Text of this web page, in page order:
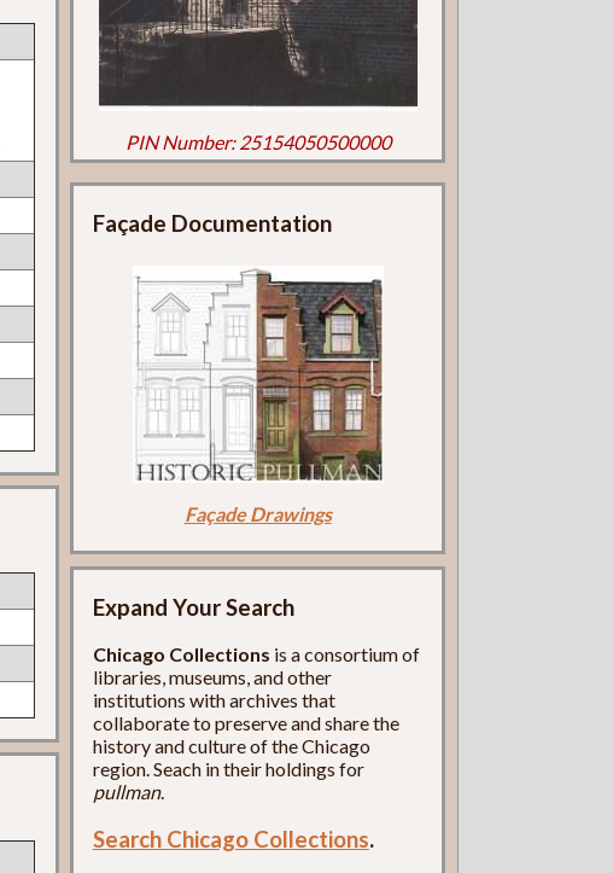
PIN Number: 25154050500000
Façade Documentation
Façade Drawings
Expand Your Search
Chicago Collections is a consortium of
libraries, museums, and other
institutions with archives that
collaborate to preserve and share the
history and culture of the Chicago
region. Seach in their holdings for
pullman.
Search Chicago Collections.